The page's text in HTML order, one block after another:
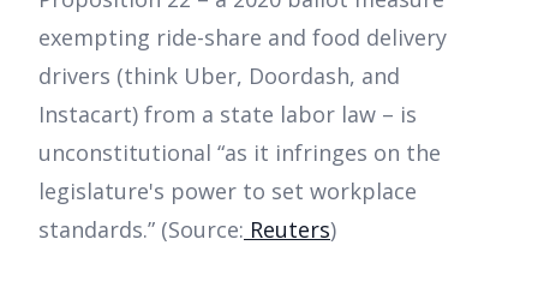
exempting ride-share and food delivery
drivers (think Uber, Doordash, and
Instacart) from a state labor law – is
unconstitutional “as it infringes on the
legislature's power to set workplace
standards.” (Source: Reuters)